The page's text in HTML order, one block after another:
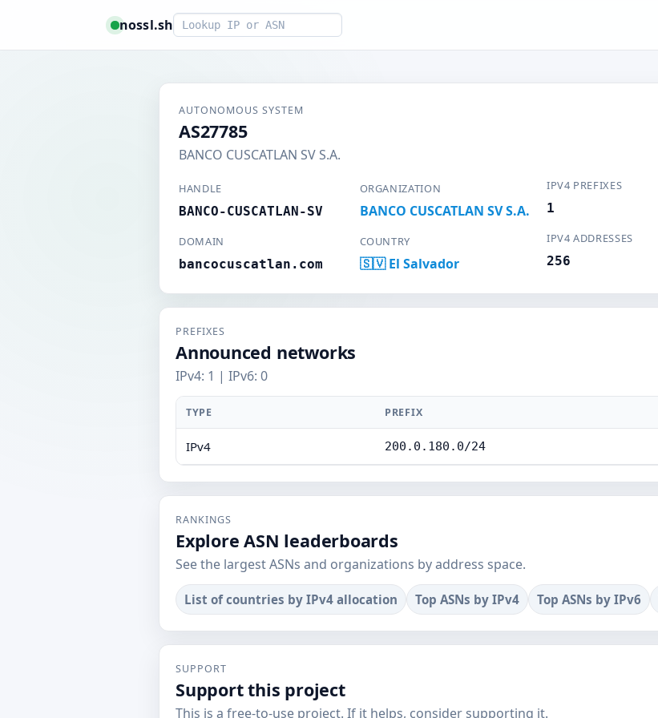
nossl.shSmart lookup
AUTONOMOUS SYSTEM
AS27785
BANCO CUSCATLAN SV S.A.
HANDLE
BANCO-CUSCATLAN-SV
ORGANIZATION
BANCO CUSCATLAN SV S.A.
DOMAIN
bancocuscatlan.com
COUNTRY
🇸🇻 El Salvador
IPV4 PREFIXES
1
IPV4 ADDRESSES
256
PREFIXES
Announced networks
IPv4: 1 | IPv6: 0
TYPE PREFIX
IPv4 200.0.180.0/24
RANKINGS
Explore ASN leaderboards
See the largest ASNs and organizations by address space.
List of countries by IPv4 allocation Top ASNs by IPv4 Top ASNs by IPv6
SUPPORT
Support this project
This is a free-to-use project. If it helps, consider supporting it.